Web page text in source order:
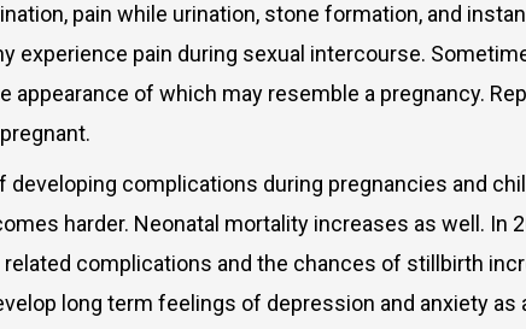
pain while urination, stone formation, and
experience pain during sexual intercourse.
appearance of which may resemble a pregnancy.
complications during pregnancies and
harder. Neonatal mortality increases as well. In
complications and the chances of stillbirth
long term feelings of depression and anxiety as